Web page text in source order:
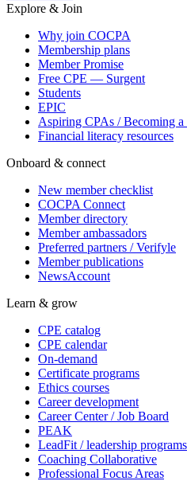
Explore & Join
Why join COCPA
Membership plans
Member Promise
Free CPE — Surgent
Students
EPIC
Aspiring CPAs / Becoming a
Financial literacy resources
Onboard & connect
New member checklist
COCPA Connect
Member directory
Member ambassadors
Preferred partners / Verifyle
Member publications
NewsAccount
Learn & grow
CPE catalog
CPE calendar
On-demand
Certificate programs
Ethics courses
Career development
Career Center / Job Board
PEAK
LeadFit / leadership programs
Coaching Collaborative
Professional Focus Areas